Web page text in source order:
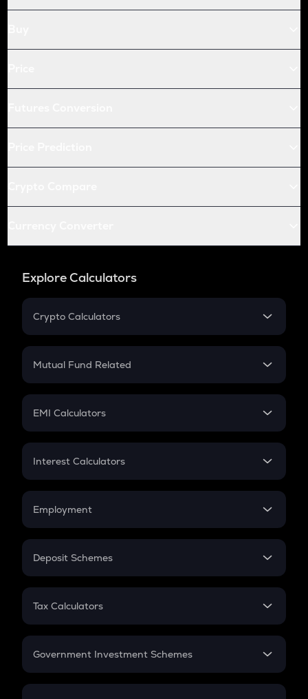
Explore Calculators
Crypto Calculators
Crypto SIP Calculator
Crypto Futures
Mutual Fund Related
Mutual Fund
EMI Calculators
EMI
Credit Card EMI
Interest Calculators
Compound Interest
Employment
In-Hand Salary
PPF
Gratuity
Retirement
Deposit Schemes
FD
Tax Calculators
GST
Government Investment Schemes
Sukanya Samriddhu Yojana